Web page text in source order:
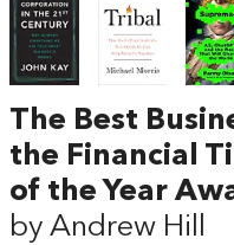
The Best
the Financial
of the Year
by Andrew Hill